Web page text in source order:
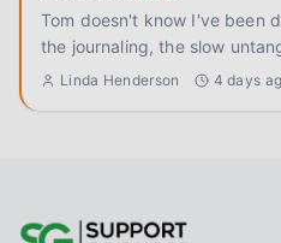
Tom doesn't know I've been
the journaling, the slow
Linda Henderson 4 days